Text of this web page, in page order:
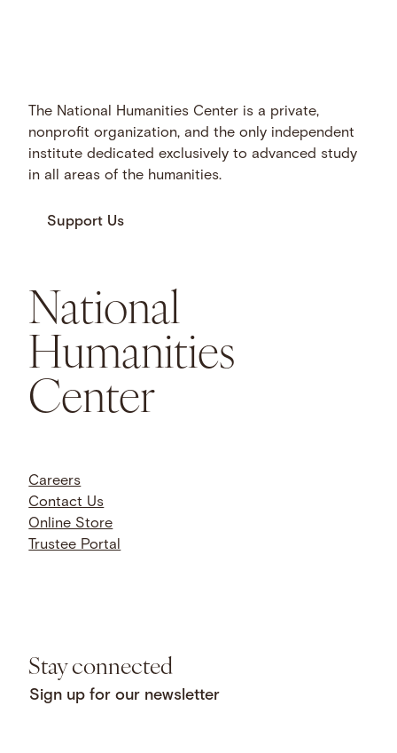
The National Humanities Center is a private,
nonprofit organization, and the only independent
institute dedicated exclusively to advanced study
in all areas of the humanities.
Support Us
National
Humanities
Center
Careers
Contact Us
Online Store
Trustee Portal
Stay connected
Sign up for our newsletter